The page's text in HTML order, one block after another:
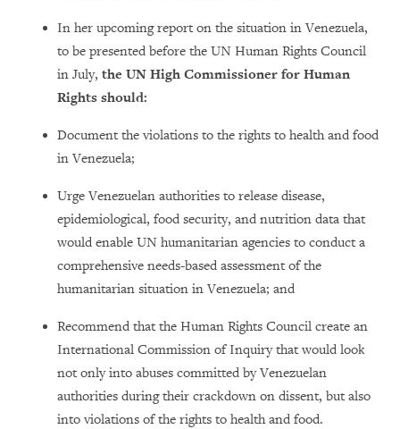
In her upcoming report on the situation in Venezuela,
to be presented before the UN Human Rights Council
in July, the UN High Commissioner for Human
Rights should:
Document the violations to the rights to health and food
in Venezuela;
Urge Venezuelan authorities to release disease,
epidemiological, food security, and nutrition data that
would enable UN humanitarian agencies to conduct a
comprehensive needs-based assessment of the
humanitarian situation in Venezuela; and
Recommend that the Human Rights Council create an
International Commission of Inquiry that would look
not only into abuses committed by Venezuelan
authorities during their crackdown on dissent, but also
into violations of the rights to health and food.